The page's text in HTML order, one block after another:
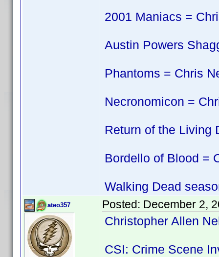
2001 Maniacs =
Austin Powers
Phantoms = Chris
Necronomicon =
Return of the Living
Bordello of Blood =
Walking Dead
ateo357 Posted: December 2,
Christopher Allen
CSI: Crime Scene